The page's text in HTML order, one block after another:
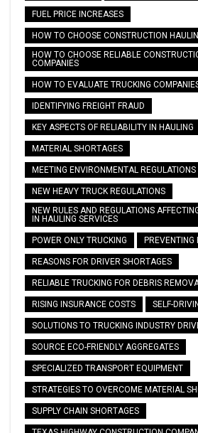
FUEL PRICE INCREASES
HOW TO CHOOSE CONSTRUCTION
HOW TO CHOOSE RELIABLE
COMPANIES
HOW TO EVALUATE TRUCKING
IDENTIFYING FREIGHT FRAUD
KEY ASPECTS OF RELIABILITY IN HAULING
MATERIAL SHORTAGES
MEETING ENVIRONMENTAL REGULATIONS
NEW HEAVY TRUCK REGULATIONS
NEW RULES AND REGULATIONS
IN HAULING SERVICES
POWER ONLY TRUCKING PREVENTING
REASONS FOR DRIVER SHORTAGES
RELIABLE TRUCKING FOR DEBRIS
RISING INSURANCE COSTS SELF-
SOLUTIONS TO TRUCKING INDUSTRY
SOURCE ECO-FRIENDLY AGGREGATES
SPECIALIZED TRANSPORT EQUIPMENT
STRATEGIES TO OVERCOME MATERIAL
SUPPLY CHAIN SHORTAGES